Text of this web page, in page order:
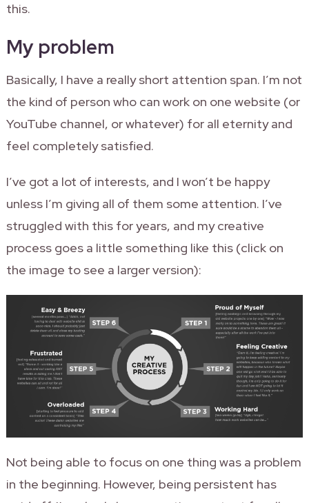
this.
My problem
Basically, I have a really short attention span. I’m not
the kind of person who can work on one website (or
YouTube channel, or whatever) for all eternity and
feel completely satisfied.
I’ve got a lot of interests, and I won’t be happy
unless I’m giving all of them some attention. I’ve
struggled with this for years, and my creative
process goes a little something like this (click on
the image to see a larger version):
Not being able to focus on one thing was a problem
in the beginning. However, being persistent has